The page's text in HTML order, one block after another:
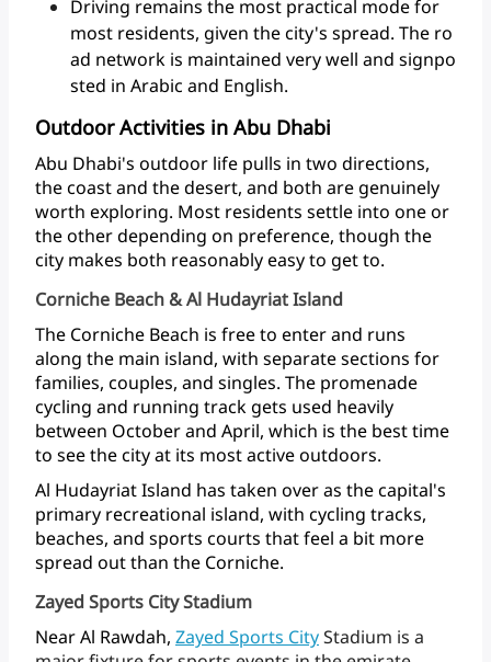
Driving remains the most practical mode for
most residents, given the city's spread. The ro
ad network is maintained very well and signpo
sted in Arabic and English.
Outdoor Activities in Abu Dhabi
Abu Dhabi's outdoor life pulls in two directions,
thecoastand thedesert, and both are genuinely
worth exploring. Most residents settle into oneor
theotherdepending on preference, though the
city makes both reasonablyeasyto get to.
Corniche Beach & Al Hudayriat Island
The Corniche Beach is freeto enterand runs
along the main island, with separatesections for
families, couples, and singles. The promenade
cycling and running track gets used heavily
between Octoberand April, which is the besttime
to seethecityat its mostactiveoutdoors.
Al HudayriatIsland has taken overas thecapital's
primary recreational island, with cycling tracks,
beaches, and sports courts thatfeel a bit more
spread outthan the Corniche.
Zayed Sports City Stadium
NearAl Rawdah, Zayed Sports CityStadium is a